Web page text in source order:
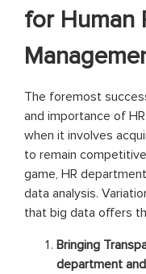
for Human
The foremost
and importance of
when it involves
to remain
game, HR
data analysis.
that big data offers
Bringing
department